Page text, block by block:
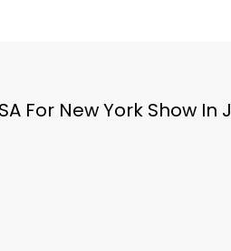
For New York Show In